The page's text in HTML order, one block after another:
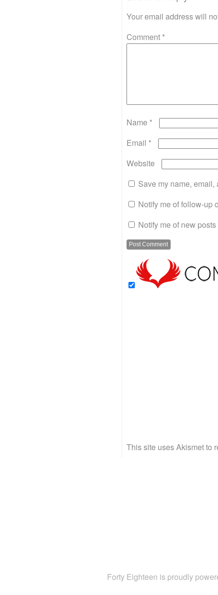
Your email address will
Comment *
Name *
Email *
Website
Save my name,
Notify me of follow-up
Notify me of new
This site uses Akismet to
Forty Eighteen is proudly